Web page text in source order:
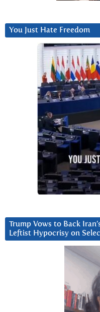
You Just Hate Freedom
Trump Vows to Back
Leftist Hypocrisy on